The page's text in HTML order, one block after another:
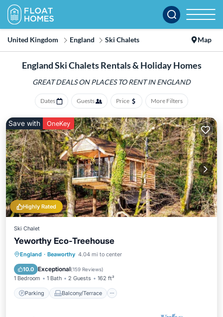
United Kingdom England Ski Chalets Map
England Ski Chalets Rentals & Holiday Homes
GREAT DEALS ON PLACESTO RENT IN ENGLAND
Dates Guests Price More Filters
Highly Rated
Save with OneKey
Ski Chalet
Yeworthy Eco-Treehouse
England · Beaworthy 4.04 mi to center
10.0 Exceptional(159 Reviews)
1 Bedroom 1 Bath 2 Guests 162 ft²
Parking Balcony/Terrace
Parking
Balcony/Terrace
Pet Friendly
Child Friendly